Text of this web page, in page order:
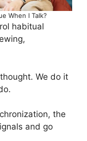
When I Talk?
habitual
We do it
the
and go